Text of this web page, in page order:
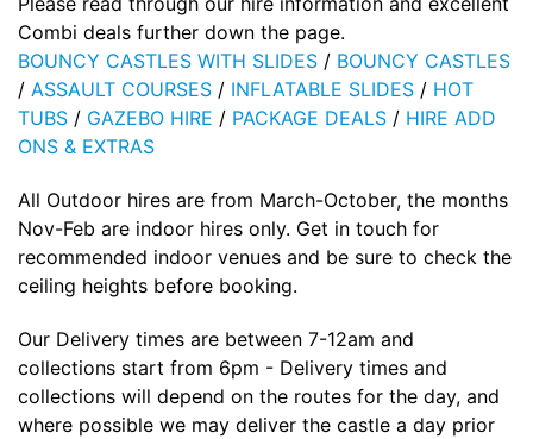
Combi deals further down the page.
BOUNCY CASTLES WITH SLIDES / BOUNCY CASTLES
/ ASSAULT COURSES / INFLATABLE SLIDES / HOT
TUBS / GAZEBO HIRE / PACKAGE DEALS / HIRE ADD
ONS & EXTRAS
All Outdoor hires are from March-October, the months
Nov-Feb are indoor hires only. Get in touch for
recommended indoor venues and be sure to check the
ceiling heights before booking.
Our Delivery times are between 7-12am and
collections start from 6pm - Delivery times and
collections will depend on the routes for the day, and
where possible we may deliver the castle a day prior